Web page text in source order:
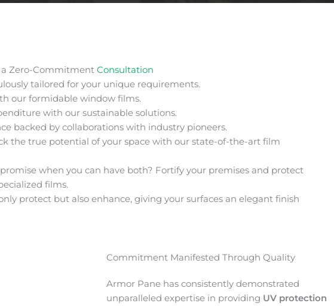
Zero-Commitment Consultation
tailored for your unique requirements.
our formidable window films.
with our sustainable solutions.
backed by collaborations with industry pioneers.
the true potential of your space with our state-of-the-art film
when you can have both? Fortify your premises and protect
films.
protect but also enhance, giving your surfaces an elegant finish
Commitment Manifested Through Quality
Armor Pane has consistently demonstrated
unparalleled expertise in providing UV protection